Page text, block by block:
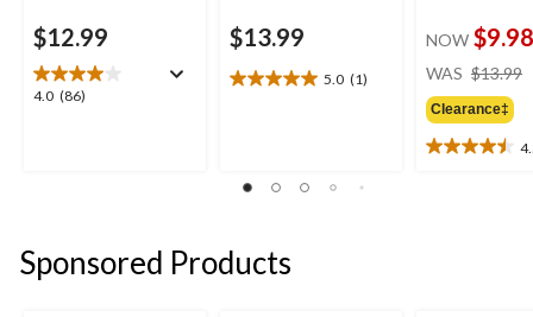
$12.99
4.0 (86)
4.0
$13.99
5.0 (1)
5.0
stars.
NOW $9.98
WAS $13.99
Clearance‡
4.5
Sponsored Products